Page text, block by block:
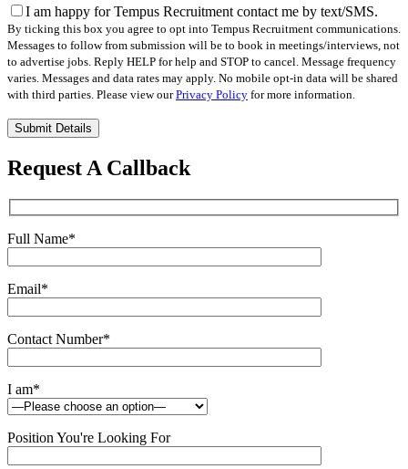
I am happy for Tempus Recruitment contact me by text/SMS.
By ticking this box you agree to opt into Tempus Recruitment communications.
Messages to follow from submission will be to book in meetings/interviews, not
to advertise jobs. Reply HELP for help and STOP to cancel. Message frequency
varies. Messages and data rates may apply. No mobile opt-in data will be shared
with third parties. Please view ourPrivacy Policy for more information.
Please
leave
this
field
Request A Callback
Full Name*
Email*
Contact Number*
I am*
Position You're Looking For